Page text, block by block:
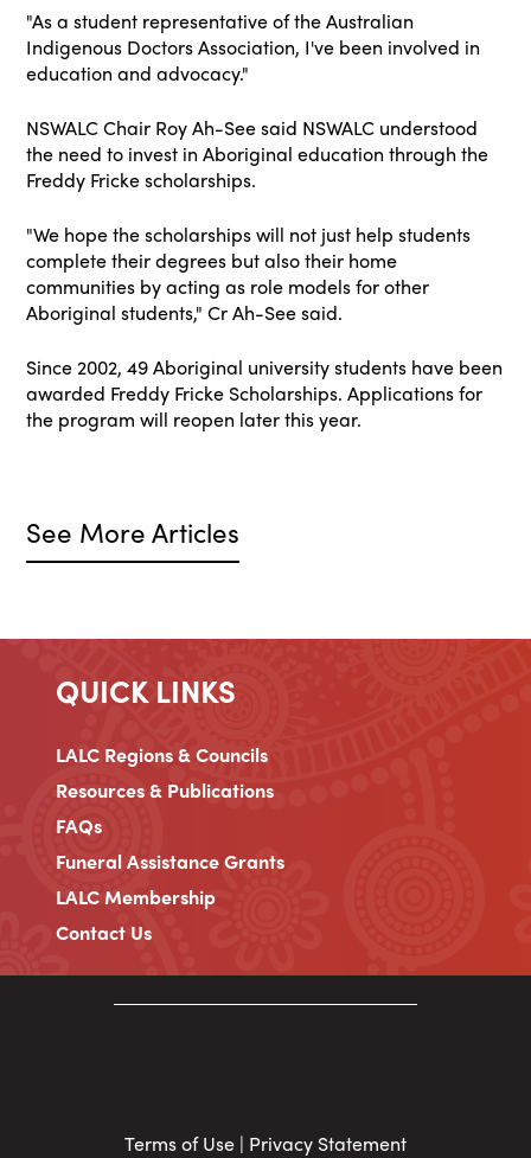
"As a student representative of the Australian
Indigenous Doctors Association, I've been involved in
education and advocacy."
NSWALC Chair Roy Ah-See said NSWALC understood
the need to invest in Aboriginal education through the
Freddy Fricke scholarships.
"We hope the scholarships will not just help students
complete their degrees but also their home
communities by acting as role models for other
Aboriginal students," Cr Ah-See said.
Since 2002, 49 Aboriginal university students have been
awarded Freddy Fricke Scholarships. Applications for
the program will reopen later this year.
See More Articles
QUICK LINKS
LALC Regions & Councils
Resources & Publications
FAQs
Funeral Assistance Grants
LALC Membership
Contact Us
Terms of Use| Privacy Statement